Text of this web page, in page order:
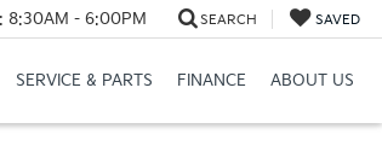
8:30AM - 6:00PM SEARCH SAVED
SERVICE & PARTS FINANCE ABOUT US